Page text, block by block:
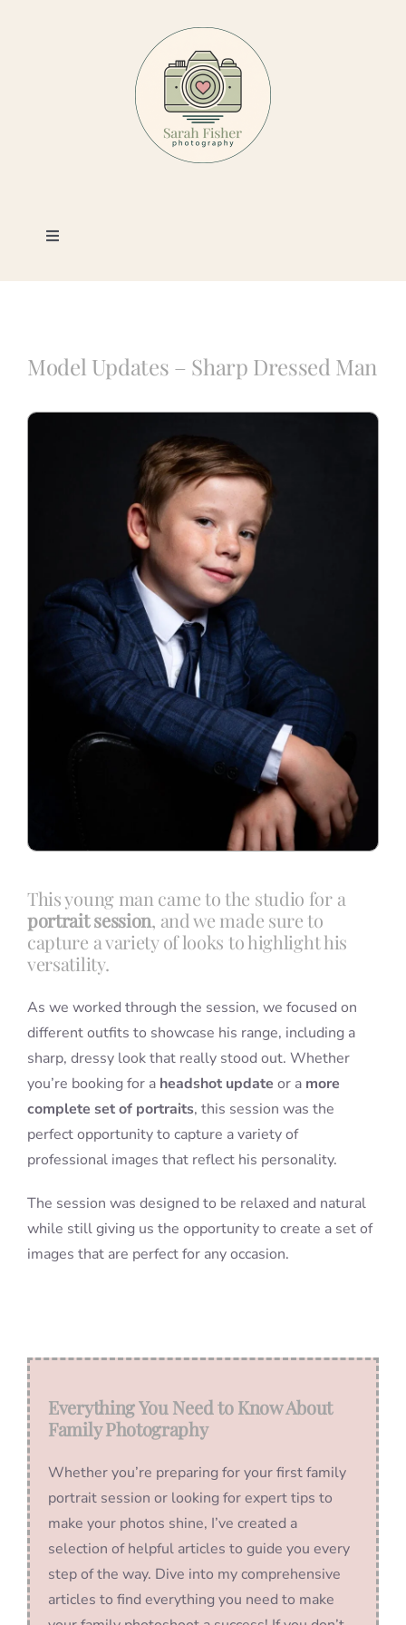
Toggle
Photography
Contact
Model Updates – Sharp Dressed Man
This young man came to the studio for a
portrait session, and we made sure to
capture a variety of looks to highlight his
versatility.
As we worked through the session, we focused on
different outfits to showcase his range, including a
sharp, dressy look that really stood out. Whether
you’re booking for a headshot update or a more
complete set of portraits, this session was the
perfect opportunity to capture a variety of
professional images that reflect his personality.
The session was designed to be relaxed and natural
while still giving us the opportunity to create a set of
images that are perfect for any occasion.
Everything You Need to Know About
Family Photography
Whether you’re preparing for your first family
portrait session or looking for expert tips to
make your photos shine, I’ve created a
selection of helpful articles to guide you every
step of the way. Dive into my comprehensive
articles to find everything you need to make